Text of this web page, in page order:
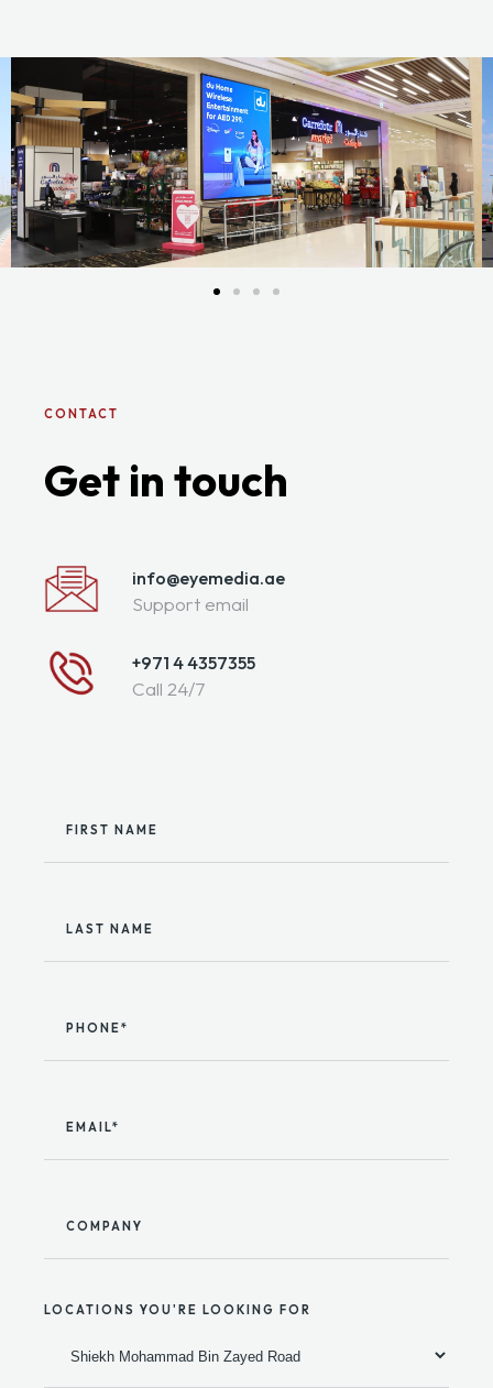
CONTACT
Get in touch
info@eyemedia.ae
Support email
+971 4 4357355
Call 24/7
FIRST NAME
LAST NAME
PHONE*
EMAIL*
COMPANY
LOCATIONS YOU'RE LOOKING FOR